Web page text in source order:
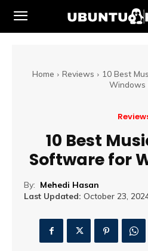
Home Reviews
10 Best
Windows
10 Best
Software for
By: Mehedi Hasan
Last Updated: October 23,